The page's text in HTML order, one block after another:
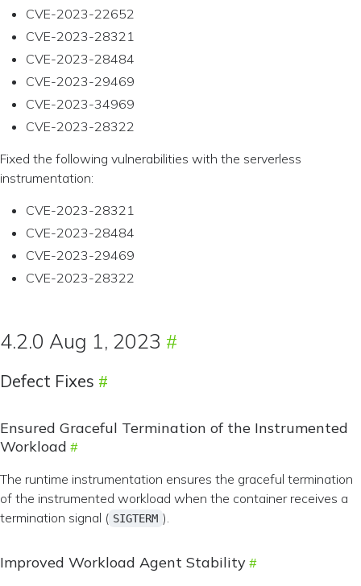
CVE-2023-22652
CVE-2023-28321
CVE-2023-28484
CVE-2023-29469
CVE-2023-34969
CVE-2023-28322
Fixed the following vulnerabilities with the serverless
instrumentation:
CVE-2023-28321
CVE-2023-28484
CVE-2023-29469
CVE-2023-28322
4.2.0 Aug 1, 2023
Defect Fixes
Ensured Graceful Termination of the Instrumented
Workload
The runtime instrumentation ensures the graceful termination
of the instrumented workload when the container receives a
termination signal ( SIGTERM ).
Improved Workload Agent Stability